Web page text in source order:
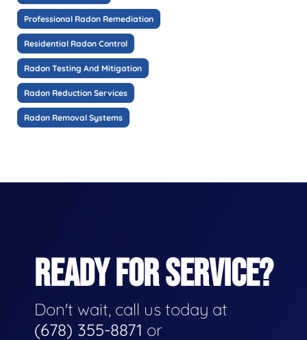
Professional Radon Remediation
Residential Radon Control
Radon Testing And Mitigation
Radon Reduction Services
Radon Removal Systems
READY FOR SERVICE?
Don't wait, call us today at
(678) 355-8871 or